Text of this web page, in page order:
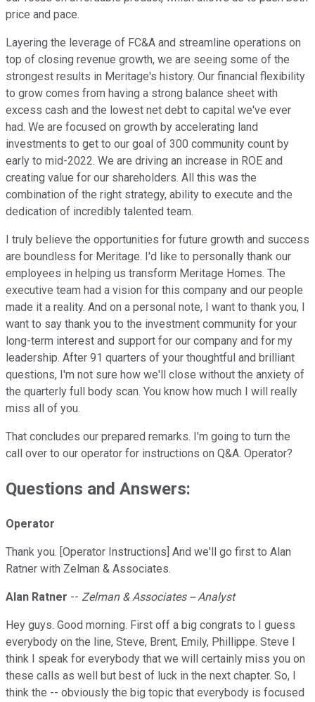
price and pace.
Layering the leverage of FC&A and streamline operations on
top of closing revenue growth, we are seeing some of the
strongest results in Meritage's history. Our financial flexibility
to grow comes from having a strong balance sheet with
excess cash and the lowest net debt to capital we've ever
had. We are focused on growth by accelerating land
investments to get to our goal of 300 community count by
early to mid-2022. We are driving an increase in ROE and
creating value for our shareholders. All this was the
combination of the right strategy, ability to execute and the
dedication of incredibly talented team.
I truly believe the opportunities for future growth and success
are boundless for Meritage. I'd like to personally thank our
employees in helping us transform Meritage Homes. The
executive team had a vision for this company and our people
made it a reality. And on a personal note, I want to thank you, I
want to say thank you to the investment community for your
long-term interest and support for our company and for my
leadership. After 91 quarters of your thoughtful and brilliant
questions, I'm not sure how we'll close without the anxiety of
the quarterly full body scan. You know how much I will really
miss all of you.
That concludes our prepared remarks. I'm going to turn the
call over to our operator for instructions on Q&A. Operator?
Questions and Answers:
Operator
Thank you. [Operator Instructions] And we'll go first to Alan
Ratner with Zelman & Associates.
Alan Ratner -- Zelman & Associates -- Analyst
Hey guys. Good morning. First off a big congrats to I guess
everybody on the line, Steve, Brent, Emily, Phillippe. Steve I
think I speak for everybody that we will certainly miss you on
these calls as well but best of luck in the next chapter. So, I
think the -- obviously the big topic that everybody is focused